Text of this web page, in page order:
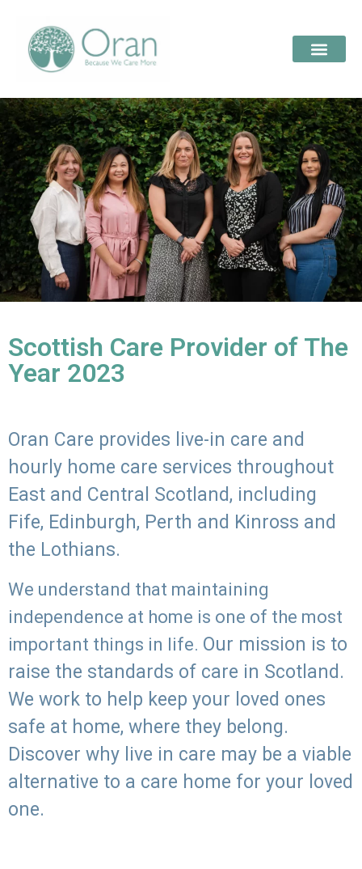
Scottish Care Provider of The
Year 2023
Oran Care provides live-in care and
hourly home care services throughout
East and Central Scotland, including
Fife, Edinburgh, Perth and Kinross and
the Lothians.
We understand that maintaining
independence at home is one of the most
important things in life. Our mission is to
raise the standards of care in Scotland.
We work to help keep your loved ones
safe at home, where they belong.
Discover why live in care may be a viable
alternative to a care home for your loved
one.